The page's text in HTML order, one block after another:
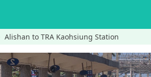
Alishan to TRA Kaohsiung Station